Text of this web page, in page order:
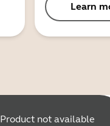
Learn
Product not available